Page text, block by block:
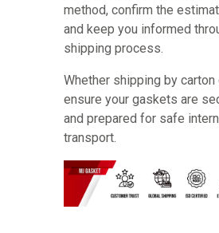
method, confirm the
and keep you informed
shipping process.
Whether shipping by carton
ensure your gaskets are
and prepared for safe
transport.